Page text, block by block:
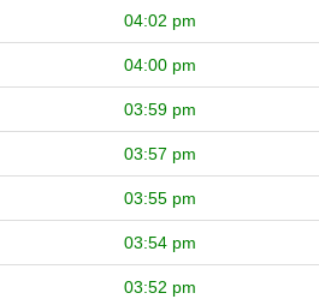
04:02 pm
04:00 pm
03:59 pm
03:57 pm
03:55 pm
03:54 pm
03:52 pm